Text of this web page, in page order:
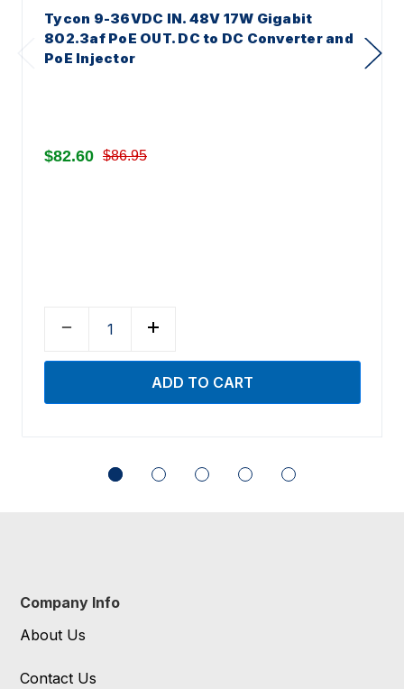
Tycon 9-36VDC IN. 48V 17W Gigabit
802.3af PoE OUT. DC to DC Converter and
PoE Injector
$82.60 $86.95
Company Info
About Us
Contact Us